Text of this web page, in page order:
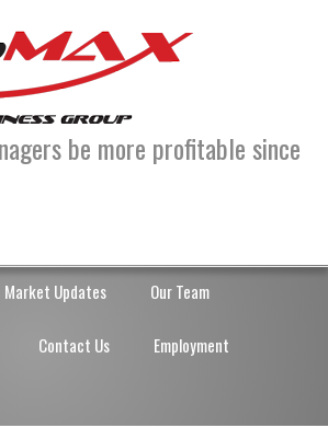
be more profitable since
Market Updates Our Team
Contact Us Employment